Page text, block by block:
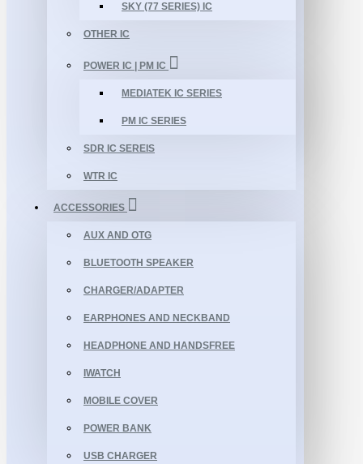
SKY (77 SERIES) IC
OTHER IC
POWER IC | PM IC
MEDIATEK IC SERIES
PM IC SERIES
SDR IC SEREIS
WTR IC
ACCESSORIES
AUX AND OTG
BLUETOOTH SPEAKER
CHARGER/ADAPTER
EARPHONES AND NECKBAND
HEADPHONE AND HANDSFREE
IWATCH
MOBILE COVER
POWER BANK
USB CHARGER